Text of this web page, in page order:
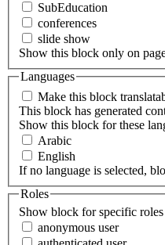
SubEducation
conferences
slide show
Show this block only on
Languages
Make this block
This block has generated
Show this block for these
Arabic
English
If no language is selected,
Roles
Show block for specific roles
anonymous user